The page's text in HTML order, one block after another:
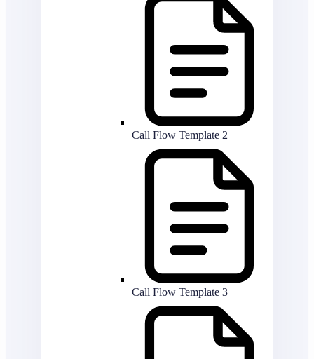
Call Flow Template 2
Call Flow Template 3